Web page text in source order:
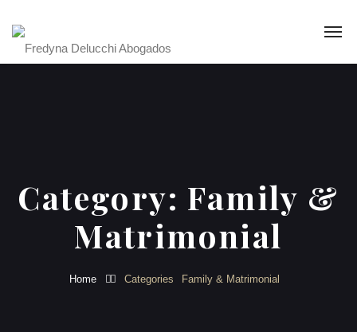
Category: Family &
Matrimonial
Home Categories Family & Matrimonial